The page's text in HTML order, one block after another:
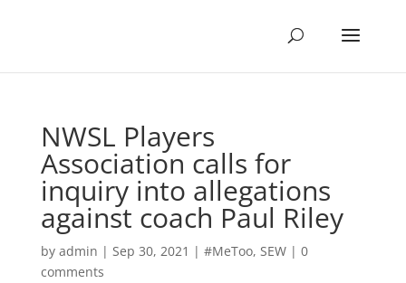
NWSL Players
Association calls for
inquiry into allegations
against coach Paul Riley
by admin | Sep 30, 2021 | #MeToo, SEW| 0
comments